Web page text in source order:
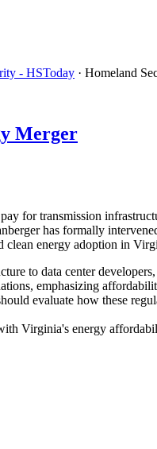
- HSToday · Homeland
Merger
for transmission
has formally
clean energy adoption in
to data center
emphasizing
evaluate how these
Virginia's energy